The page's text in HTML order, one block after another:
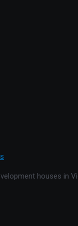
houses in